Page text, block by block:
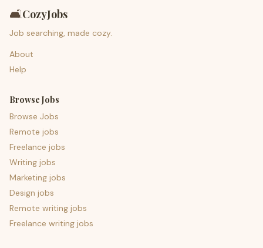
🛋️CozyJobs
Job searching, made cozy.
About
Help
Browse Jobs
Browse Jobs
Remote jobs
Freelance jobs
Writing jobs
Marketing jobs
Design jobs
Remote writing jobs
Freelance writing jobs